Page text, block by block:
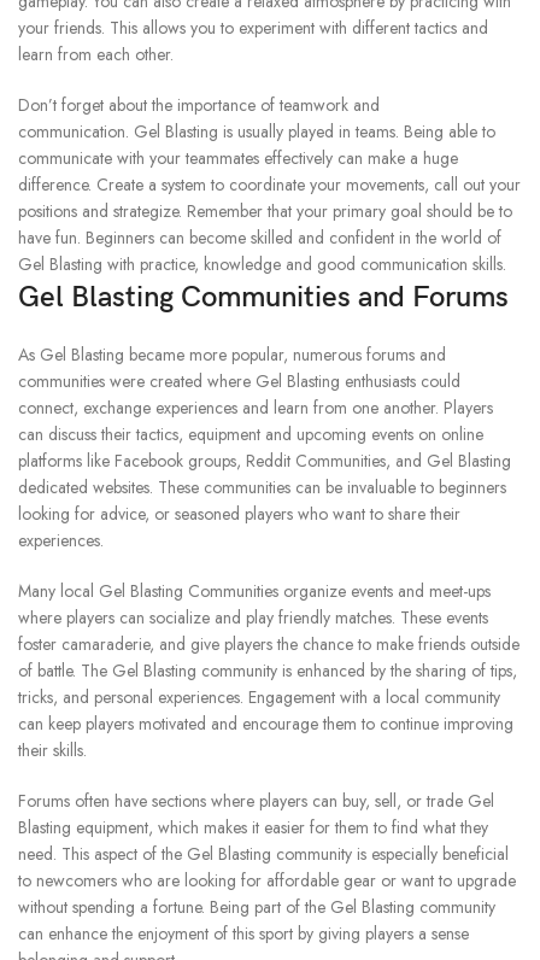
your friends. This allows you to experiment with different tactics and
learn from each other.
Don’t forget about the importance of teamwork and
communication. Gel Blasting is usually played in teams. Being able to
communicate with your teammates effectively can make a huge
difference. Create a system to coordinate your movements, call out your
positions and strategize. Remember that your primary goal should be to
have fun. Beginners can become skilled and confident in the world of
Gel Blasting with practice, knowledge and good communication skills.
Gel Blasting Communities and Forums
As Gel Blasting became more popular, numerous forums and
communities were created where Gel Blasting enthusiasts could
connect, exchange experiences and learn from one another. Players
can discuss their tactics, equipment and upcoming events on online
platforms like Facebook groups, Reddit Communities, and Gel Blasting
dedicated websites. These communities can be invaluable to beginners
looking for advice, or seasoned players who want to share their
experiences.
Many local Gel Blasting Communities organize events and meet-ups
where players can socialize and play friendly matches. These events
foster camaraderie, and give players the chance to make friends outside
of battle. The Gel Blasting community is enhanced by the sharing of tips,
tricks, and personal experiences. Engagement with a local community
can keep players motivated and encourage them to continue improving
their skills.
Forums often have sections where players can buy, sell, or trade Gel
Blasting equipment, which makes it easier for them to find what they
need. This aspect of the Gel Blasting community is especially beneficial
to newcomers who are looking for affordable gear or want to upgrade
without spending a fortune. Being part of the Gel Blasting community
can enhance the enjoyment of this sport by giving players a sense